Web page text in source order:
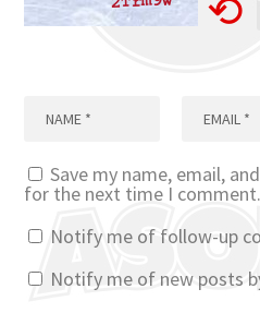
Save my name, email,
for the next time I comment.
Notify me of follow-up
Notify me of new posts